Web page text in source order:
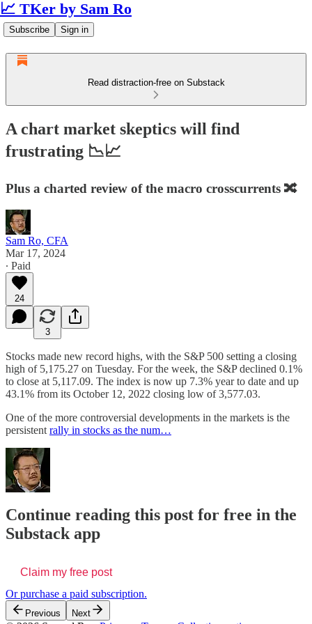
📈 TKer by Sam Ro
Subscribe Sign in
Read distraction-free on Substack
A chart market skeptics will find
frustrating 📉📈
Plus a charted review of the macro crosscurrents 🔀
Sam Ro, CFA
Mar 17, 2024
∙ Paid
24
3
Stocks made new record highs, with the S&P 500 setting a closing
high of 5,175.27 on Tuesday. For the week, the S&P declined 0.1%
to close at 5,117.09. The index is now up 7.3% year to date and up
43.1% from its October 12, 2022 closing low of 3,577.03.
One of the more controversial developments in the markets is the
persistent rally in stocks as the num…
Continue reading this post for free in the
Substack app
Claim my free post
Or purchase a paid subscription.
Previous Next